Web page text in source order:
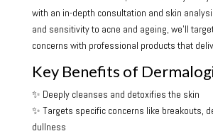
with an in-depth consultation and skin
and sensitivity to acne and ageing, we’ll
concerns with professional products that
Key Benefits of
✨ Deeply cleanses and detoxifies the skin
✨ Targets specific concerns like breakouts,
dullness